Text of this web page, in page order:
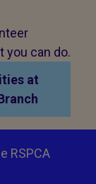
you can do.
at
RSPCA